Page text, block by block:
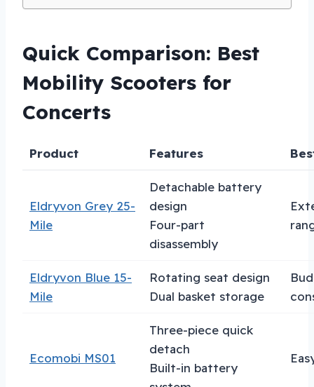
Quick Comparison: Best
Mobility Scooters for
Concerts
Product Features
Eldryvon Grey 25-
Mile
Detachable battery
design
Four-part
disassembly
Eldryvon Blue 15-
Mile
Rotating seat design
Dual basket storage
Ecomobi MS01
Three-piece quick
detach
Built-in battery